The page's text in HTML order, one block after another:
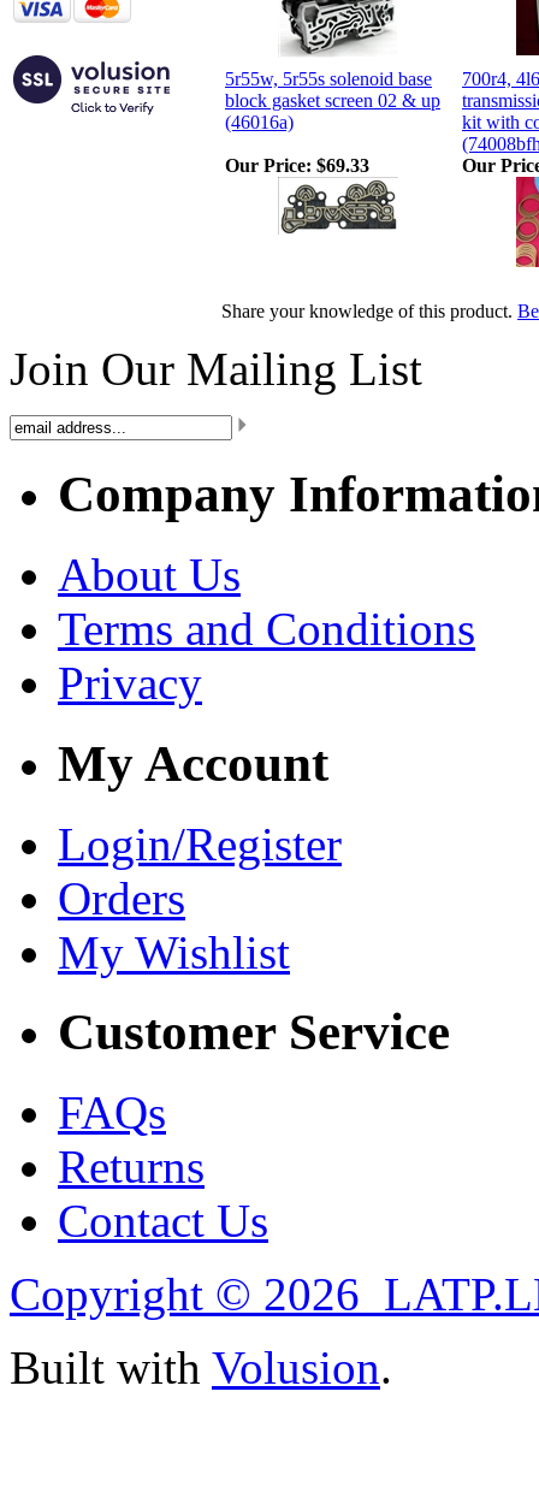
5r55w, 5r55s solenoid base
block gasket screen 02 & up
(46016a)
700r4,
kit with
Our Price: $69.33 Our
Share your knowledge of this product.
Join Our Mailing List
Company
About Us
Terms and Conditions
Privacy
My Account
Login/Register
Orders
My Wishlist
Customer Service
FAQs
Returns
Contact Us
Copyright © 2026
Built with Volusion.